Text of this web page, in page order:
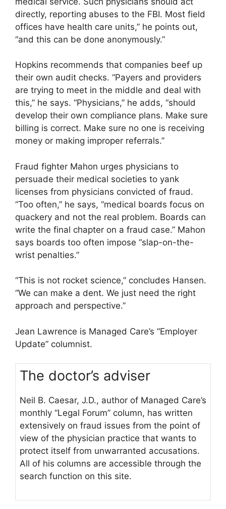
directly, reporting abuses to the FBI. Most field
offices have health care units,” he points out,
“and this can be done anonymously.”
Hopkins recommends that companies beef up
their own audit checks. “Payers and providers
are trying to meet in the middle and deal with
this,” he says. “Physicians,” he adds, “should
develop their own compliance plans. Make sure
billing is correct. Make sure no one is receiving
money or making improper referrals.”
Fraud fighter Mahon urges physicians to
persuade their medical societies to yank
licenses from physicians convicted of fraud.
“Too often,” he says, “medical boards focus on
quackery and not the real problem. Boards can
write the final chapter on a fraud case.” Mahon
says boards too often impose “slap-on-the-
wrist penalties.”
“This is not rocket science,” concludes Hansen.
“We can make a dent. We just need the right
approach and perspective.”
Jean Lawrence is Managed Care’s “Employer
Update” columnist.
The doctor’s adviser
Neil B. Caesar, J.D., author of Managed Care’s
monthly “Legal Forum” column, has written
extensively on fraud issues from the point of
view of the physician practice that wants to
protect itself from unwarranted accusations.
All of his columns are accessible through the
search function on this site.